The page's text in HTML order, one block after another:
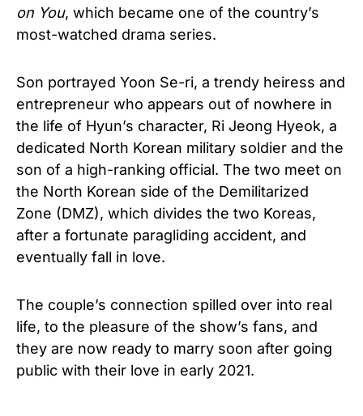
on You, which became one of the country’s
most-watched drama series.
Son portrayed Yoon Se-ri, a trendy heiress and
entrepreneur who appears out of nowhere in
the life of Hyun’s character, Ri Jeong Hyeok, a
dedicated North Korean military soldier and the
son of a high-ranking official. The two meet on
the North Korean side of the Demilitarized
Zone (DMZ), which divides the two Koreas,
after a fortunate paragliding accident, and
eventually fall in love.
The couple’s connection spilled over into real
life, to the pleasure of the show’s fans, and
they are now ready to marry soon after going
public with their love in early 2021.